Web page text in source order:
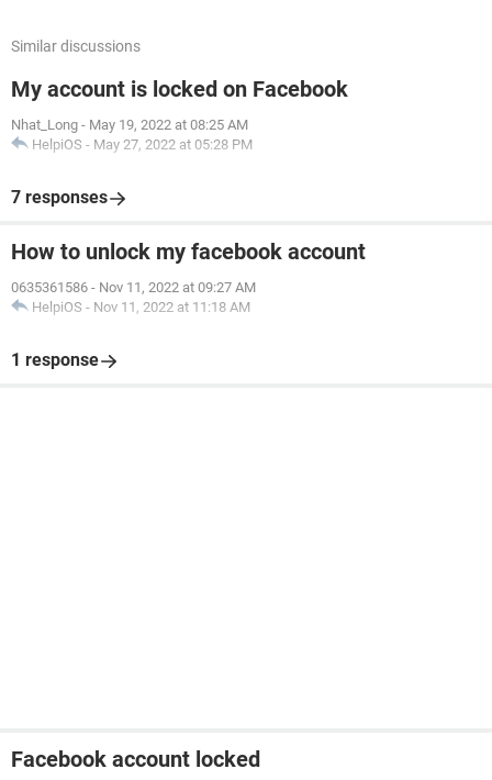
Similar discussions
My account is locked on Facebook
Nhat_Long - May 19, 2022 at 08:25 AM
HelpiOS - May 27, 2022 at 05:28 PM
7 responses
How to unlock my facebook account
0635361586 - Nov 11, 2022 at 09:27 AM
HelpiOS - Nov 11, 2022 at 11:18 AM
1 response
Facebook account locked